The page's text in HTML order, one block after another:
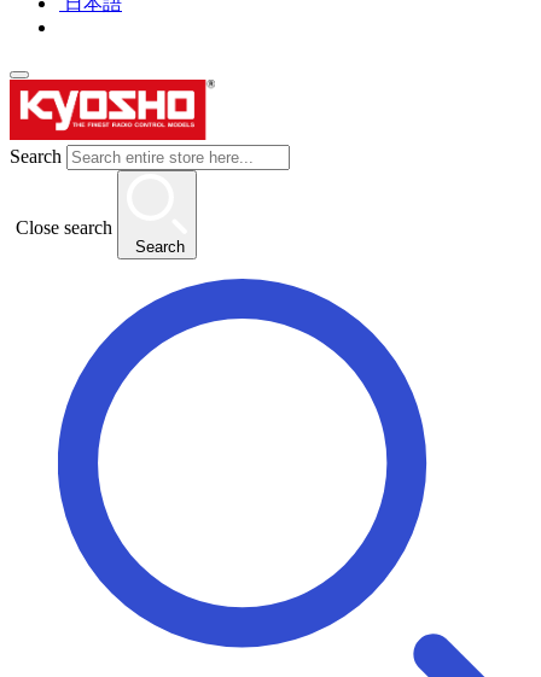
Search
Close search
Search